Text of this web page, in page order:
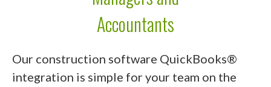
Accountants
Our construction software QuickBooks®
integration is simple for your team on the